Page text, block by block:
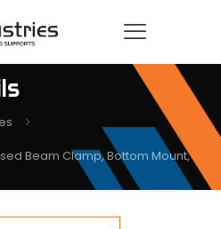
Beam Clamp, Bottom Mount,